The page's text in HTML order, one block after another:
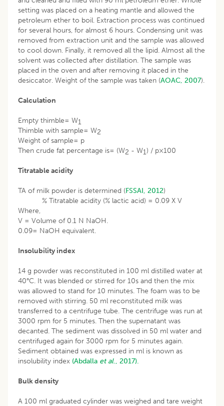
setting was placed on a heating mantle and allowed the
petroleum ether to boil. Extraction process was continued
for several hours, for almost 6 hours. Condensing unit was
removed from extraction unit and the sample was allowed
to cool down. Finally, it removed all the lipid. Almost all the
solvent was collected after distillation. The sample was
placed in the oven and after removing it placed in the
desiccator. Weight of the sample was taken (AOAC, 2007).
Calculation
Empty thimble= W1
Thimble with sample= W2
Weight of sample= p
Then crude fat percentage is= (W2 - W1) / p×100
Titratable acidity
TA of milk powder is determined (FSSAI, 2012)
% Titratable acidity (% lactic acid) = 0.09 X V
Where,
V = Volume of 0.1 N NaOH.
0.09= NaOH equivalent.
Insolubility index
14 g powder was reconstituted in 100 ml distilled water at
40°C. It was blended or stirred for 10s and then the mix
was allowed to stand for 10 minutes. The foam was to be
removed with stirring. 50 ml reconstituted milk was
transferred to a centrifuge tube. The centrifuge was run at
3000 rpm for 5 minutes. Then the supernatant was
decanted. The sediment was dissolved in 50 ml water and
centrifuged again for 3000 rpm for 5 minutes again.
Sediment obtained was expressed in ml is known as
insolubility index (Abdalla et al., 2017).
Bulk density
A 100 ml graduated cylinder was weighed and tare weight